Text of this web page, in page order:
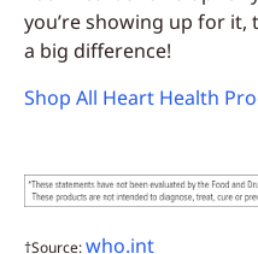
you’re showing up for it,
a big difference!
Shop All Heart Health
†Source:who.int